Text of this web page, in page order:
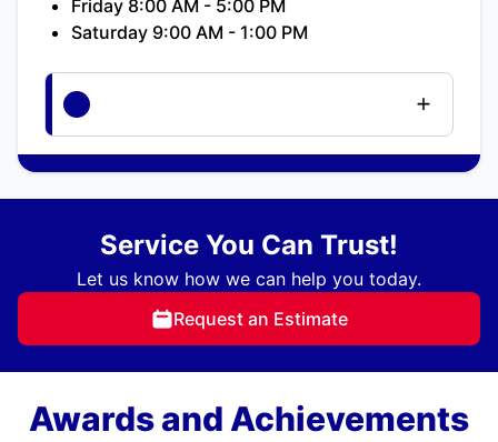
Friday 8:00 AM - 5:00 PM
Saturday 9:00 AM - 1:00 PM
Service You Can Trust!
Let us know how we can help you today.
Request an Estimate
Awards and Achievements